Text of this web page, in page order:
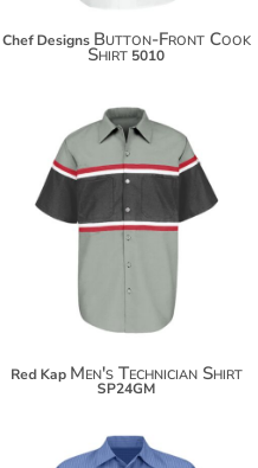
Chef Designs Button-Front Cook
Shirt 5010
$55.80
Red Kap Men's Technician Shirt
SP24GM